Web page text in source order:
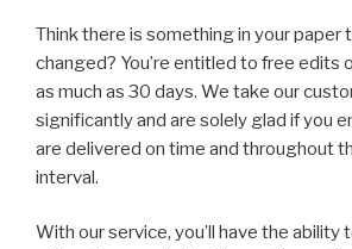
Think there is something in your paper
changed? You’re entitled to free edits
as much as 30 days. We take our
significantly and are solely glad if you
are delivered on time and throughout
interval.
With our service, you’ll have the ability